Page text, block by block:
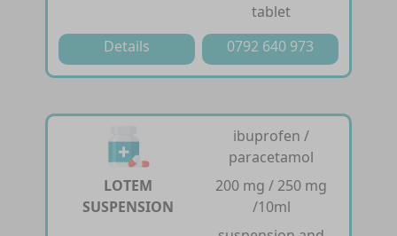
tablet
Details
0792 640 973
LOTEM
SUSPENSION
ibuprofen /
paracetamol
200 mg / 250 mg
/10ml